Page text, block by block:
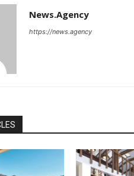
News.Agency
https://news.agency